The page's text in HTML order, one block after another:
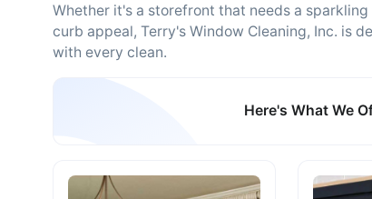
Whether it's a storefront that needs a
curb appeal, Terry's Window Cleaning, Inc. is
with every clean.
Here's What We